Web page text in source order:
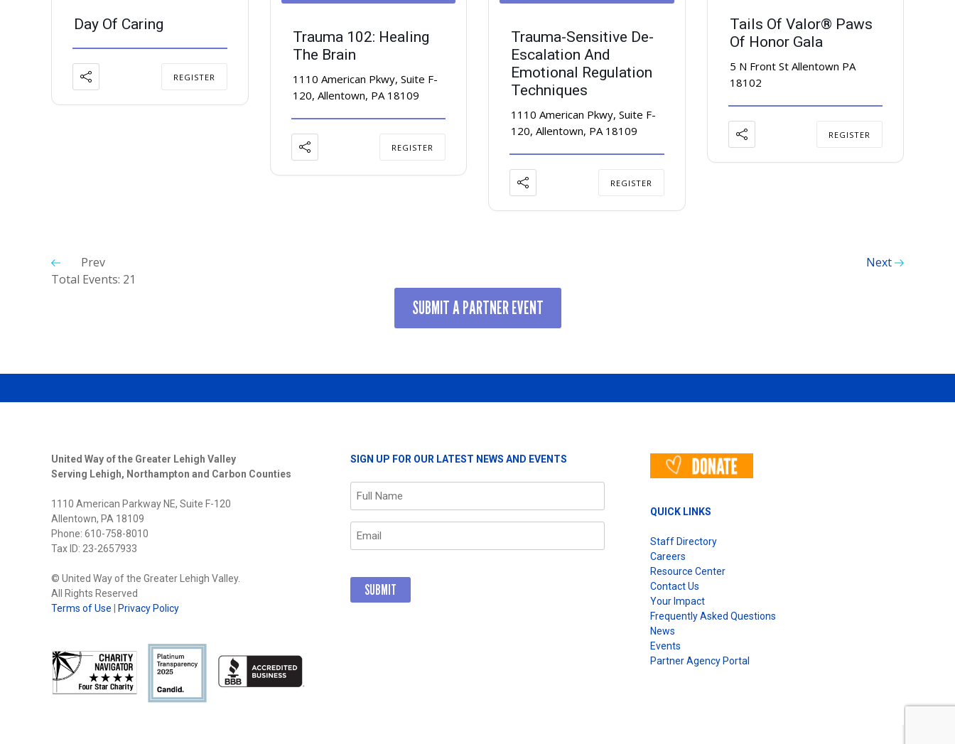
Day Of Caring
REGISTER
Trauma 102: Healing
The Brain
1110 American Pkwy, Suite F-
120, Allentown, PA 18109
REGISTER
Trauma-Sensitive De-
Escalation And
Emotional Regulation
Techniques
1110 American Pkwy, Suite F-
120, Allentown, PA 18109
REGISTER
Tails Of Valor® Paws
Of Honor Gala
5 N Front St Allentown PA
18102
REGISTER
Prev
Next
Total Events: 21
SUBMIT A PARTNER EVENT
United Way of the Greater Lehigh Valley
Serving Lehigh, Northampton and Carbon Counties
1110 American Parkway NE, Suite F-120
Allentown, PA 18109
Phone: 610-758-8010
Tax ID: 23-2657933
© United Way of the Greater Lehigh Valley.
All Rights Reserved
Terms of Use
Privacy Policy
SIGN UP FOR OUR LATEST NEWS AND EVENTS
Name
(Required)
Email
(Required)
QUICK LINKS
Staff Directory
Careers
Resource Center
Contact Us
Your Impact
Frequently Asked Questions
News
Events
Partner Agency Portal